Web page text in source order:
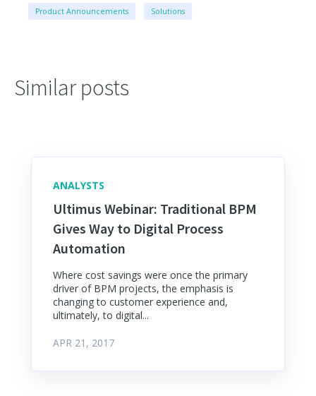
Product Announcements Solutions
Similar posts
ANALYSTS
Ultimus Webinar: Traditional BPM
Gives Way to Digital Process
Automation
Where cost savings were once the primary
driver of BPM projects, the emphasis is
changing to customer experience and,
ultimately, to digital...
APR 21, 2017